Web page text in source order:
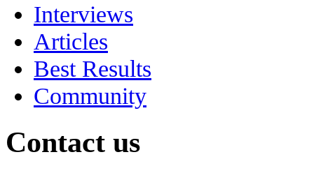
Interviews
Articles
Best Results
Community
Contact us